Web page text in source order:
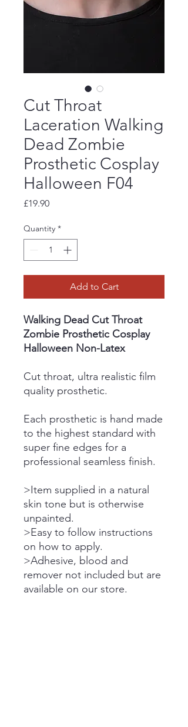
Cut Throat
Laceration Walking
Dead Zombie
Prosthetic Cosplay
Halloween F04
£19.90Price
Quantity *
Add to Cart
Walking Dead Cut Throat
Zombie Prosthetic Cosplay
Halloween Non-Latex
Cut throat, ultra realistic film
quality prosthetic.
Each prosthetic is hand made
to the highest standard with
super fine edges for a
professional seamless finish.
>Item supplied in a natural
skin tone but is otherwise
unpainted.
>Easy to follow instructions
on how to apply.
>Adhesive, blood and
remover not included but are
available on our store.